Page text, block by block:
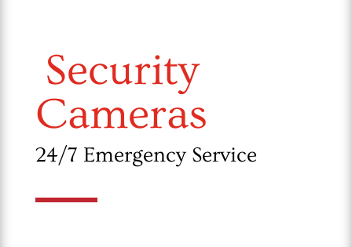
Security
Cameras
24/7 Emergency Service